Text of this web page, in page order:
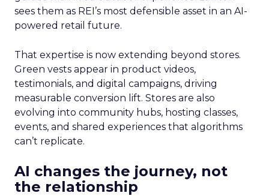
sees them as REI’s most defensible asset in an AI-
powered retail future.
That expertise is now extending beyond stores.
Green vests appear in product videos,
testimonials, and digital campaigns, driving
measurable conversion lift. Stores are also
evolving into community hubs, hosting classes,
events, and shared experiences that algorithms
can’t replicate.
AI changes the journey, not
the relationship